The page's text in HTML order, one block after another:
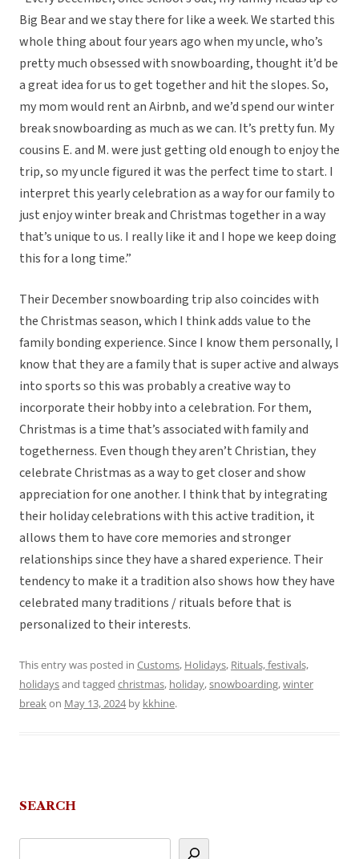
Big Bear and we stay there for like a week. We started this
whole thing about four years ago when my uncle, who’s
pretty much obsessed with snowboarding, thought it’d be
a great idea for us to get together and hit the slopes. So,
my mom would rent an Airbnb, and we’d spend our winter
break snowboarding as much as we can. It’s pretty fun. My
cousins E. and M. were just getting old enough to enjoy the
trip, so my uncle figured it was the perfect time to start. I
interpret this yearly celebration as a way for our family to
just enjoy winter break and Christmas together in a way
that’s unique to us. I really like it and I hope we keep doing
this for a long time.”
Their December snowboarding trip also coincides with
the Christmas season, which I think adds value to the
family bonding experience. Since I know them personally, I
know that they are a family that is super active and always
into sports so this was probably a creative way to
incorporate their hobby into a celebration. For them,
Christmas is a time that’s associated with family and
togetherness. Even though they aren’t Christian, they
celebrate Christmas as a way to get closer and show
appreciation for one another. I think that by integrating
their holiday celebrations with this active tradition, it
allows them to have core memories and stronger
relationships since they have a shared experience. Their
tendency to make it a tradition also shows how they have
celebrated many traditions / rituals before that is
personalized to their interests.
This entry was posted in Customs, Holidays, Rituals, festivals,
holidaysand tagged christmas, holiday,snowboarding,winter
breakon May 13, 2024by kkhine.
SEARCH